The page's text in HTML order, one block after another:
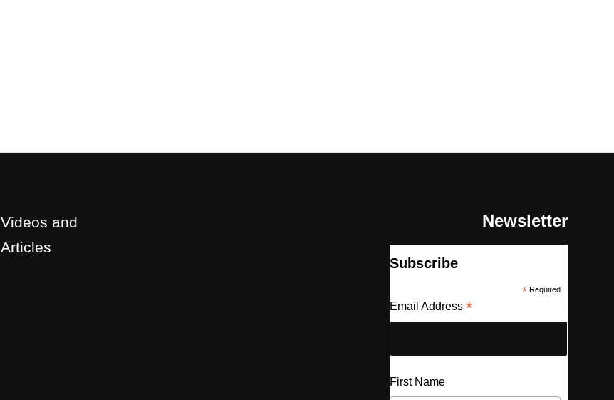
Videos and
Articles
Newsletter
Subscribe
* Required
Email Address *
First Name